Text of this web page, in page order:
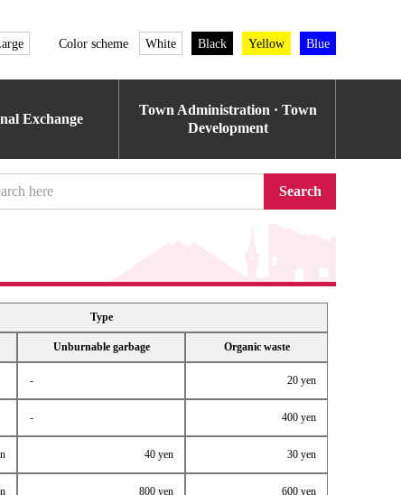
Color scheme White Black Yellow Blue
Exchange
Town Administration · Town
Development
Search
Type
Unburnable garbage Organic waste
- 20 yen
- 400 yen
40 yen 30 yen
800 yen 600 yen